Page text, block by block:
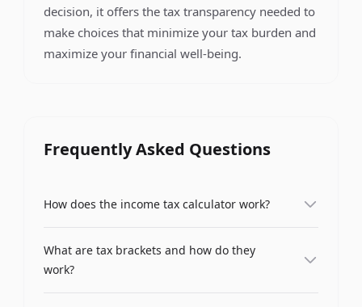
decision, it offers the tax transparency needed to
make choices that minimize your tax burden and
maximize your financial well-being.
Frequently Asked Questions
How does the income tax calculator work?
brackets to compute your total tax liability. You
enter your gross annual income, and the
What are tax brackets and how do they
work?